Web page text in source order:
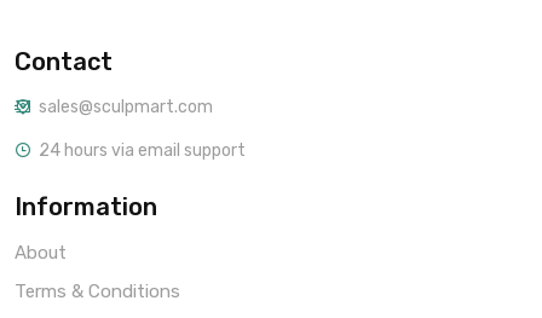
Contact
sales@sculpmart.com
24 hours via email support
Information
About
Terms & Conditions